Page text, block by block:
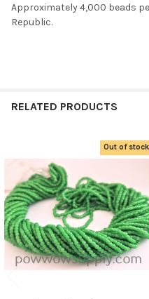
Approximately 4,000 beads
Republic.
RELATED PRODUCTS
Related
Products
Out of stock